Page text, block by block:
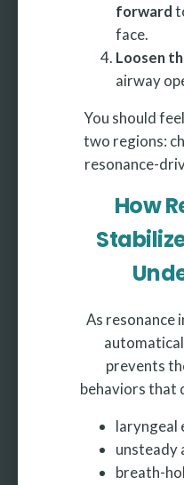
forward
face.
Loosen
airway
You should
two regions:
resonance-
How
As resonance
prevents
behaviors that
laryngeal
unsteady
breath-